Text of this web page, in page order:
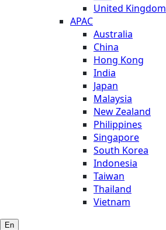
United Kingdom
APAC
Australia
China
Hong Kong
India
Japan
Malaysia
New Zealand
Philippines
Singapore
South Korea
Indonesia
Taiwan
Thailand
Vietnam
En